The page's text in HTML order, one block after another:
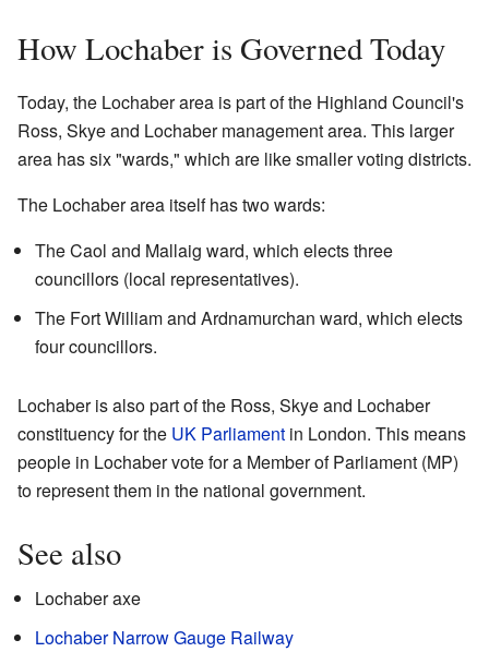
How Lochaber is Governed Today
Today, the Lochaber area is part of the Highland Council's
Ross, Skye and Lochaber management area. This larger
area has six "wards," which are like smaller voting districts.
The Lochaber area itself has two wards:
The Caol and Mallaig ward, which elects three
councillors (local representatives).
The Fort William and Ardnamurchan ward, which elects
four councillors.
Lochaber is also part of the Ross, Skye and Lochaber
constituency for the UK Parliament in London. This means
people in Lochaber vote for a Member of Parliament (MP)
to represent them in the national government.
See also
Lochaber axe
Lochaber Narrow Gauge Railway